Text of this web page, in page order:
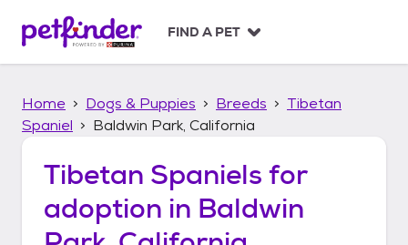
p
FIND A PET
Home Dogs & Puppies Breeds
Tibetan
Spaniel
Baldwin Park, California
Tibetan Spaniels for
adoption in Baldwin